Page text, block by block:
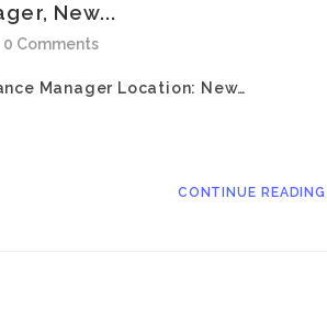
New...
0 Comments
Manager Location: New…
CONTINUE